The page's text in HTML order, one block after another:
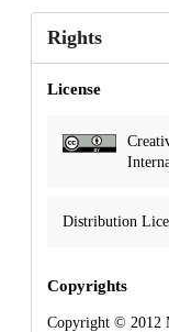
Rights
License
Distribution
Copyrights
Copyright © 2012